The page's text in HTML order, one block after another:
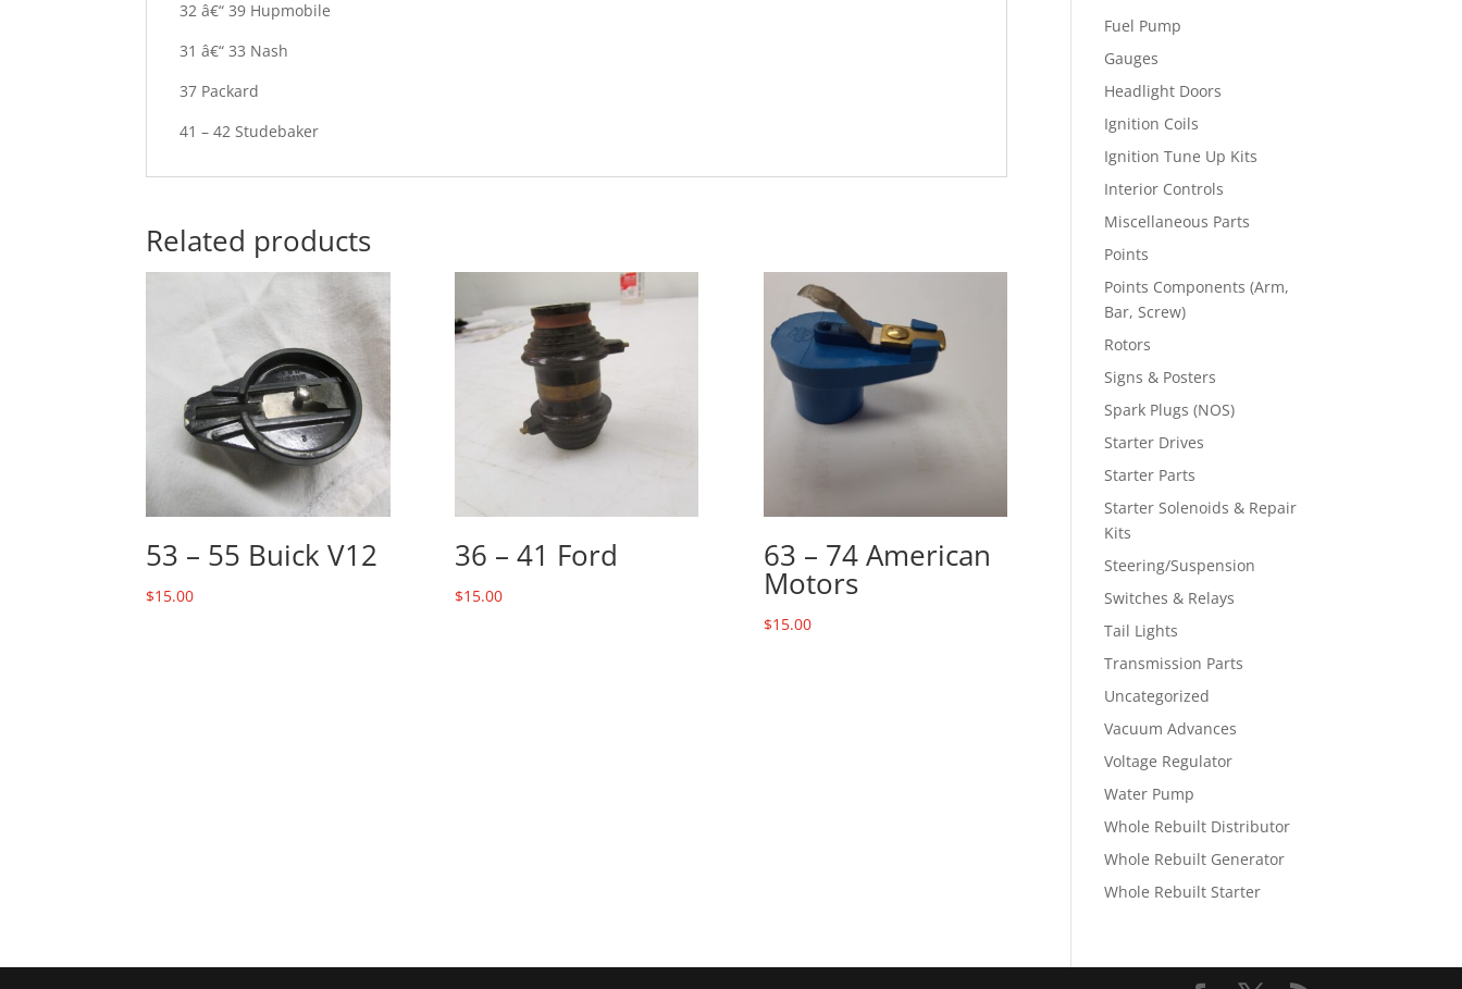
32 â€“ 39 Hupmobile
31 â€“ 33 Nash
37 Packard
41 – 42 Studebaker
Related products
53 – 55 Buick V12
$15.00
36 – 41 Ford
$15.00
63 – 74 American
Motors
$15.00
Fuel Pump
Gauges
Headlight Doors
Ignition Coils
Ignition Tune Up Kits
Interior Controls
Miscellaneous Parts
Points
Points Components (Arm,
Bar, Screw)
Rotors
Signs & Posters
Spark Plugs (NOS)
Starter Drives
Starter Parts
Starter Solenoids & Repair
Kits
Steering/Suspension
Switches & Relays
Tail Lights
Transmission Parts
Uncategorized
Vacuum Advances
Voltage Regulator
Water Pump
Whole Rebuilt Distributor
Whole Rebuilt Generator
Whole Rebuilt Starter